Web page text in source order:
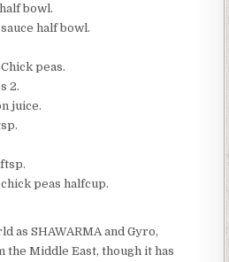
bowl.
half bowl.
peas.
2.
juice.
peas halfcup.
as SHAWARMA and Gyro,
Middle East, though it has